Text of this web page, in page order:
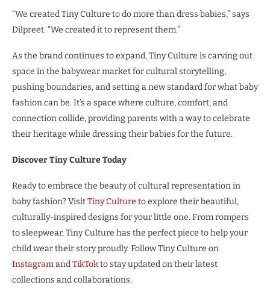
“We created Tiny Culture to do more than dress babies,” says
Dilpreet. “We created it to represent them.”
As the brand continues to expand, Tiny Culture is carving out
space in the babywear market for cultural storytelling,
pushing boundaries, and setting a new standard for what baby
fashion can be. It’s a space where culture, comfort, and
connection collide, providing parents with a way to celebrate
their heritage while dressing their babies for the future.
Discover Tiny Culture Today
Ready to embrace the beauty of cultural representation in
baby fashion? VisitTiny Culture to explore their beautiful,
culturally-inspired designs for your little one. From rompers
to sleepwear, Tiny Culture has the perfect piece to help your
child wear their story proudly. Follow Tiny Culture on
InstagramandTikTokto stay updated on their latest
collections and collaborations.